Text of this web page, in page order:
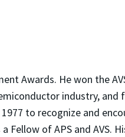
Awards. He won the
industry, and
to recognize and
of APS and AVS.